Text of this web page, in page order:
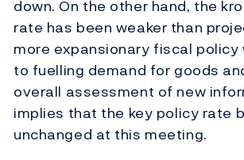
down. On the other hand, the
rate has been weaker than
more expansionary fiscal
to fuelling demand for goods
overall assessment of new
implies that the key policy rate
unchanged at this meeting.